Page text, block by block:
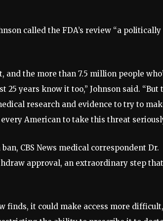
called the FDA’s review “a politically
the more than 7.5 million people
years know it too,” Johnson said. “But
research and evidence to try to
American to take this threat
CBS News medical correspondent Dr.
approval, an extraordinary step that
finds, it could make access more difficult,